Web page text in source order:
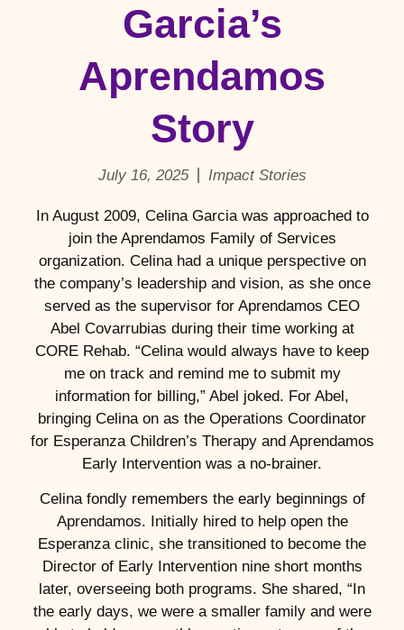
Garcia’s
Aprendamos
Story
July 16, 2025 Impact Stories
In August 2009, Celina Garcia was approached to
join the Aprendamos Family of Services
organization. Celina had a unique perspective on
the company’s leadership and vision, as she once
served as the supervisor for Aprendamos CEO
Abel Covarrubias during their time working at
CORE Rehab. “Celina would always have to keep
me on track and remind me to submit my
information for billing,” Abel joked. For Abel,
bringing Celina on as the Operations Coordinator
for Esperanza Children’s Therapy and Aprendamos
Early Intervention was a no-brainer.
Celina fondly remembers the early beginnings of
Aprendamos. Initially hired to help open the
Esperanza clinic, she transitioned to become the
Director of Early Intervention nine short months
later, overseeing both programs. She shared, “In
the early days, we were a smaller family and were